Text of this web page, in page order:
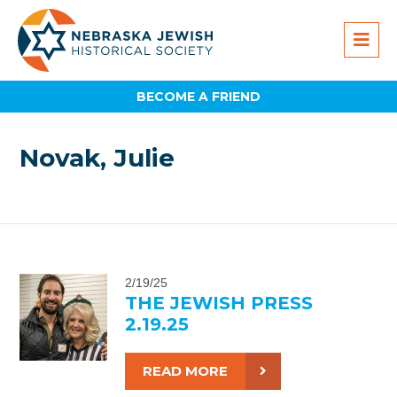
BECOME A FRIEND
Novak, Julie
2/19/25
THE JEWISH PRESS
2.19.25
READ MORE